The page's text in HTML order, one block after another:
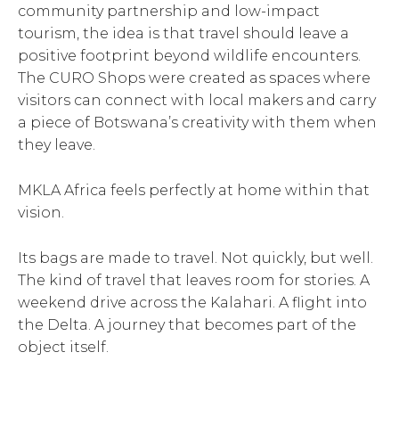
community partnership and low-impact
tourism, the idea is that travel should leave a
positive footprint beyond wildlife encounters.
The CURO Shops were created as spaces where
visitors can connect with local makers and carry
a piece of Botswana’s creativity with them when
they leave.
MKLA Africa feels perfectly at home within that
vision.
Its bags are made to travel. Not quickly, but well.
The kind of travel that leaves room for stories. A
weekend drive across the Kalahari. A flight into
the Delta. A journey that becomes part of the
object itself.